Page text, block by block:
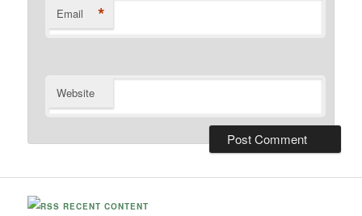
Email *
Website
RECENT CONTENT